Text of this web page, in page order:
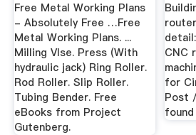
Free Metal Working Plans
- Absolutely Free …Free
Metal Working Plans. ...
Milling VIse. Press (With
hydraulic jack) Ring Roller.
Rod Roller. Slip Roller.
Tubing Bender. Free
eBooks from Project
Gutenberg.
CNC
for
Post